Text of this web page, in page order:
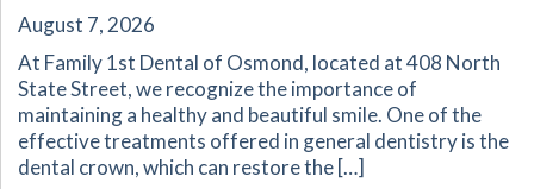
August 7, 2026
At Family 1st Dental of Osmond, located at 408 North
State Street, we recognize the importance of
maintaining a healthy and beautiful smile. One of the
effective treatments offered in general dentistry is the
dental crown, which can restore the […]